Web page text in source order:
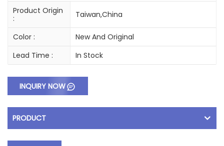
Product Origin
:
Taiwan,China
Color :
New And Original
Lead Time :
In Stock
INQUIRY NOW
PRODUCT